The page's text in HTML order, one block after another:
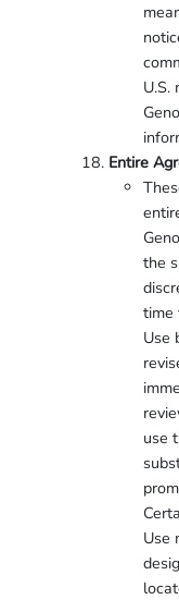
U.S.
Entire
the
time
Use
use
Use